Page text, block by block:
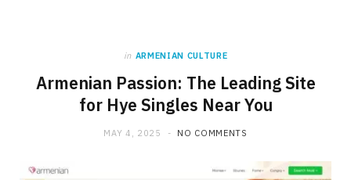
in ARMENIAN CULTURE
Armenian Passion: The Leading Site
for Hye Singles Near You
MAY 4, 2025 NO COMMENTS